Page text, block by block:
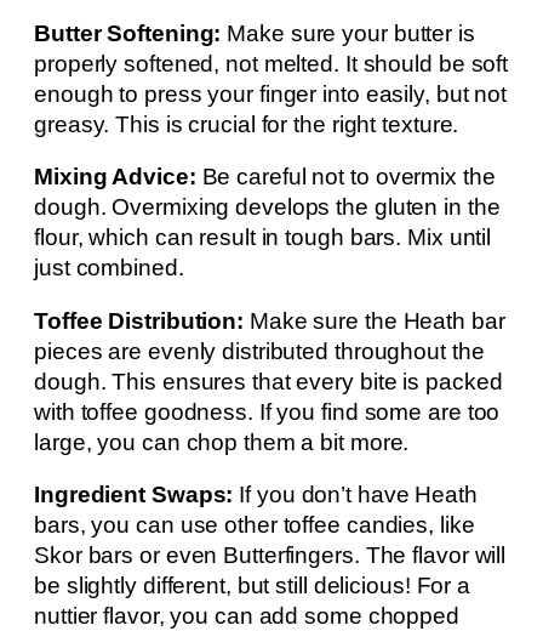
Butter Softening: Make sure your butter is
properly softened, not melted. It should be soft
enough to press your finger into easily, but not
greasy. This is crucial for the right texture.
Mixing Advice: Be careful not to overmix the
dough. Overmixing develops the gluten in the
flour, which can result in tough bars. Mix until
just combined.
Toffee Distribution: Make sure the Heath bar
pieces are evenly distributed throughout the
dough. This ensures that every bite is packed
with toffee goodness. If you find some are too
large, you can chop them a bit more.
Ingredient Swaps: If you don’t have Heath
bars, you can use other toffee candies, like
Skor bars or even Butterfingers. The flavor will
be slightly different, but still delicious! For a
nuttier flavor, you can add some chopped